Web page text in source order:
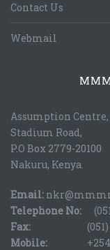
Contact Us
Webmail
Assumption Centre,
Stadium Road,
P.O Box 2779-20100
Nakuru, Kenya.
Email:
Telephone No:
Fax: (051)
Mobile: +254-